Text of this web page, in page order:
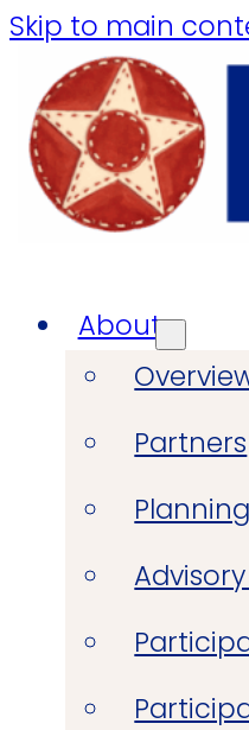
Skip to main
About
Partners